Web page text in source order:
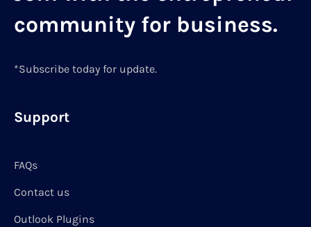
community for business.
*Subscribe today for update.
Support
FAQs
Contact us
Outlook Plugins